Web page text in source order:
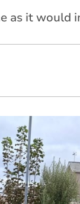
as it